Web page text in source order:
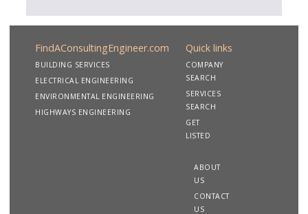
FindAConsultingEngineer.com
BUILDING SERVICES
ELECTRICAL ENGINEERING
ENVIRONMENTAL ENGINEERING
HIGHWAYS ENGINEERING
Quick links
COMPANY
SEARCH
SERVICES
SEARCH
GET
LISTED
ABOUT
US
CONTACT
US